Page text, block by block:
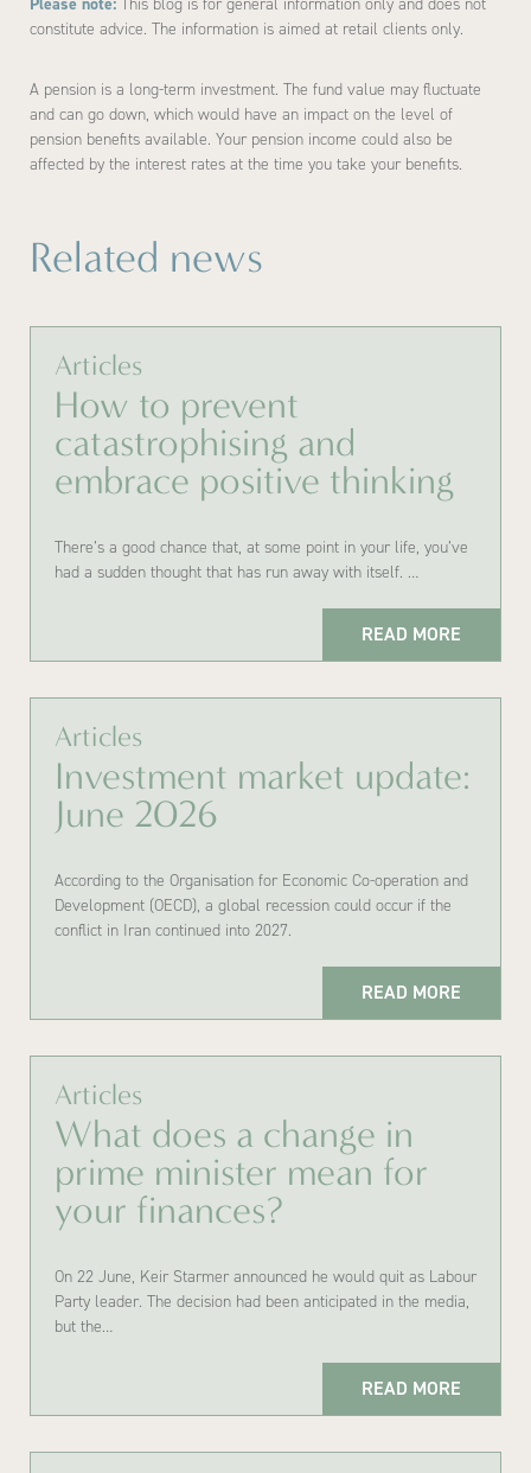
constitute advice. The information is aimed at retail clients only.
A pension is a long-term investment. The fund value may fluctuate
and can go down, which would have an impact on the level of
pension benefits available. Your pension income could also be
affected by the interest rates at the time you take your benefits.
Related news
Articles
How to prevent
catastrophising and
embrace positive thinking
There’s a good chance that, at some point in your life, you’ve
had a sudden thought that has run away with itself. …
READ MORE
Articles
Investment market update:
June 2026
According to the Organisation for Economic Co-operation and
Development (OECD), a global recession could occur if the
conflict in Iran continued into 2027.
READ MORE
Articles
What does a change in
prime minister mean for
your finances?
On 22 June, Keir Starmer announced he would quit as Labour
Party leader. The decision had been anticipated in the media,
but the…
READ MORE